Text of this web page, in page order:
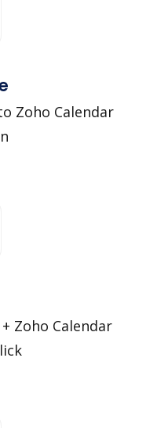
Zoho Calendar
Zoho Calendar